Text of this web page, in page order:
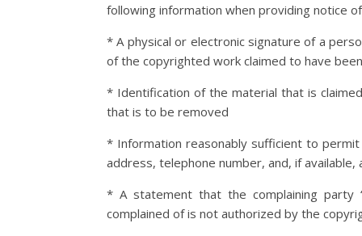
following information when providing notice
* A physical or electronic signature of a
of the copyrighted work claimed to have
* Identification of the material that is
that is to be removed
* Information reasonably sufficient to
address, telephone number, and, if available,
* A statement that the complaining
complained of is not authorized by the